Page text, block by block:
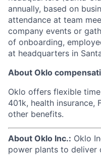
annually, based on
attendance at team
company events or
of onboarding,
at headquarters in
About Oklo
Oklo offers flexible
401k, health insurance,
other benefits.
About Oklo Inc.: Oklo
power plants to deliver